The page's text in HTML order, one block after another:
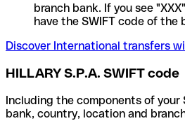
branch bank. If you see
have the SWIFT code of the
Discover International transfers
HILLARY S.P.A. SWIFT code
Including the components of
bank, country, location and